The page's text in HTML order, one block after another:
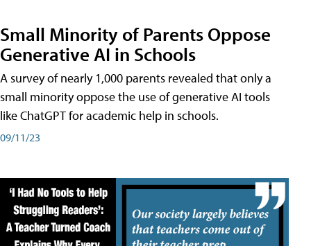
Small Minority of Parents Oppose
Generative AI in Schools
A survey of nearly 1,000 parents revealed that only a
small minority oppose the use of generative AI tools
like ChatGPT for academic help in schools.
09/11/23